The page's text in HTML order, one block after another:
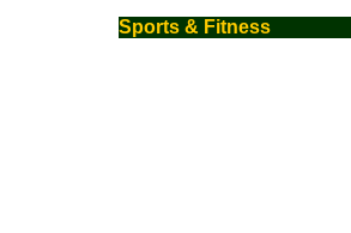
Sports & Fitness